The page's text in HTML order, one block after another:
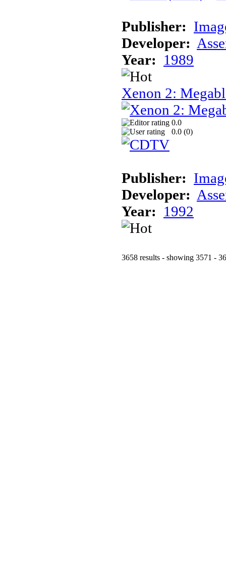
Publisher:
Developer:
Year: 1989
Xenon 2:
0.0
0.0 (0)
Publisher:
Developer:
Year: 1992
3658 results - showing 3571 -